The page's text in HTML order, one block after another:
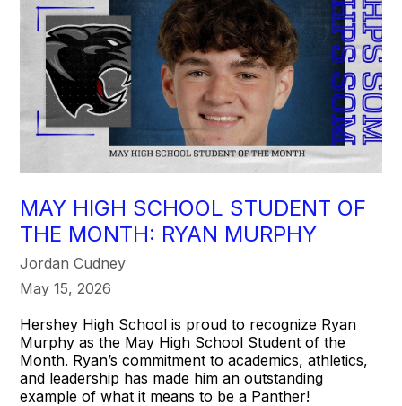
MAY HIGH SCHOOL STUDENT OF
THE MONTH: RYAN MURPHY
Jordan Cudney
May 15, 2026
Hershey High School is proud to recognize Ryan
Murphy as the May High School Student of the
Month. Ryan’s commitment to academics, athletics,
and leadership has made him an outstanding
example of what it means to be a Panther!